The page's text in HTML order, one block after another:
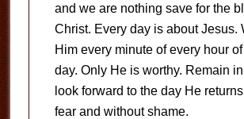
and we are nothing save for the
Christ. Every day is about Jesus.
Him every minute of every hour
day. Only He is worthy. Remain
look forward to the day He
fear and without shame.